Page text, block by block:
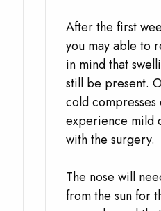
After the first
you may able to
in mind that
still be present.
cold
experience mild
with the surgery.
The nose will
from the sun for